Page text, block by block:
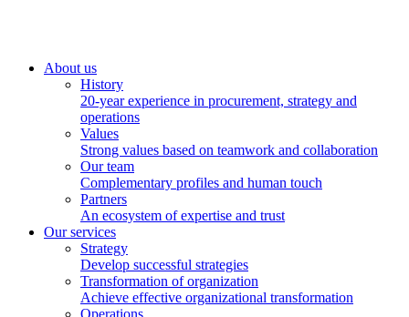
About us
History
20-year experience in procurement, strategy and
operations
Values
Strong values based on teamwork and collaboration
Our team
Complementary profiles and human touch
Partners
An ecosystem of expertise and trust
Our services
Strategy
Develop successful strategies
Transformation of organization
Achieve effective organizational transformation